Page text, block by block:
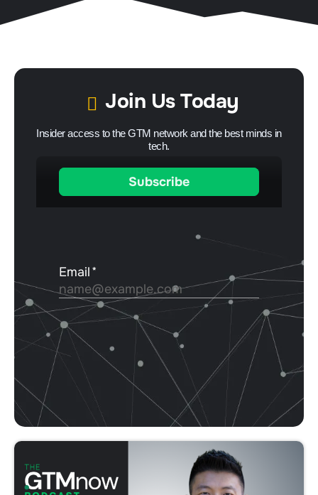
Join Us Today
Insider access to the GTM network and the best minds in
tech.